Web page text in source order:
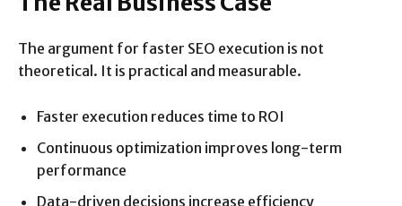
The argument for faster SEO execution is not
theoretical. It is practical and measurable.
Faster execution reduces time to ROI
Continuous optimization improves long-term
performance
Data-driven decisions increase efficiency